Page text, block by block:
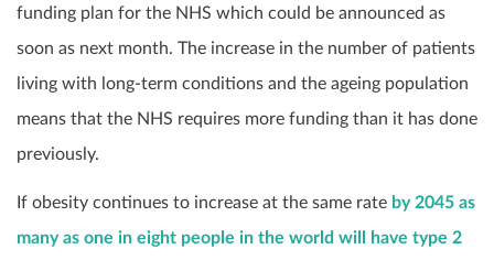
funding plan for the NHS which could be announced as
soon as next month. The increase in the number of patients
living with long-term conditions and the ageing population
means that the NHS requires more funding than it has done
previously.
If obesity continues to increase at the same rate by 2045 as
many as one in eight people in the world will have type 2